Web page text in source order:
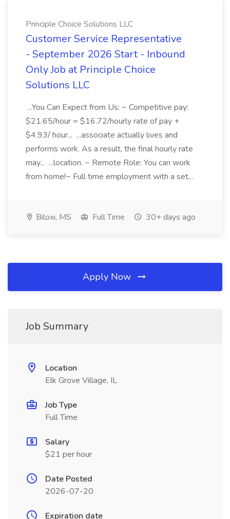
Principle Choice Solutions LLC
Customer Service Representative
- September 2026 Start - Inbound
Only Job at Principle Choice
Solutions LLC
...You Can Expect from Us: ~ Competitive pay:
$21.65/hour = $16.72/hourly rate of pay +
$4.93/ hour... ...associate actually lives and
performs work. As a result, the final hourly rate
may... ...location. ~ Remote Role: You can work
from home!~ Full time employment with a set...
Biloxi, MS Full Time 30+ days ago
Apply Now
Job Summary
Location
Elk Grove Village, IL
Job Type
Full Time
Salary
$21 per hour
Date Posted
2026-07-20
Expiration date